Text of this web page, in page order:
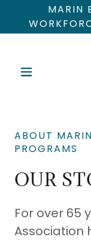
MARIN
ABOUT
PROGRAMS
OUR
For over 65
Association